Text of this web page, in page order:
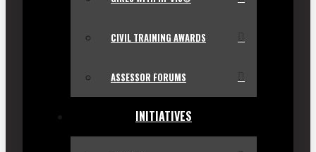
CIVIL TRAINING AWARDS
ASSESSOR FORUMS
INITIATIVES